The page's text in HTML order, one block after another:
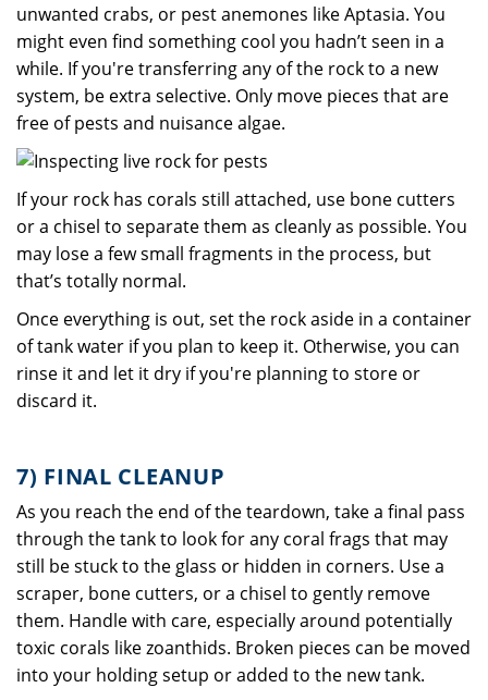
unwanted crabs, or pest anemones like Aptasia. You
might even find something cool you hadn’t seen in a
while. If you're transferring any of the rock to a new
system, be extra selective. Only move pieces that are
free of pests and nuisance algae.
If your rock has corals still attached, use bone cutters
or a chisel to separate them as cleanly as possible. You
may lose a few small fragments in the process, but
that’s totally normal.
Once everything is out, set the rock aside in a container
of tank water if you plan to keep it. Otherwise, you can
rinse it and let it dry if you're planning to store or
discard it.
7) FINAL CLEANUP
As you reach the end of the teardown, take a final pass
through the tank to look for any coral frags that may
still be stuck to the glass or hidden in corners. Use a
scraper, bone cutters, or a chisel to gently remove
them. Handle with care, especially around potentially
toxic corals like zoanthids. Broken pieces can be moved
into your holding setup or added to the new tank.